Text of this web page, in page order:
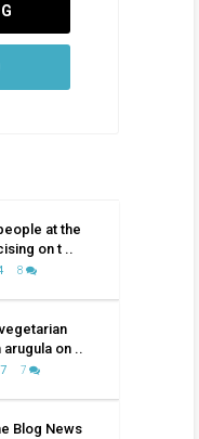
at the
on t ..
8
on ..
7
Blog News